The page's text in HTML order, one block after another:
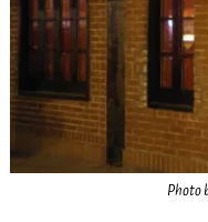
Photo